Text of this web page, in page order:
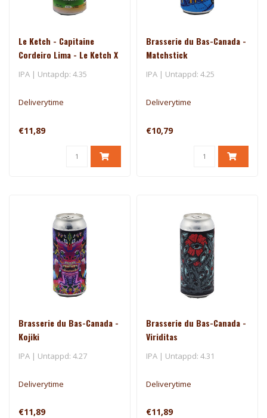
Le Ketch - Capitaine
Cordeiro Lima - Le Ketch X
Brasserie Du Bas-Canada
IPA | Untapdp: 4.35
Deliverytime
€11,89
Brasserie du Bas-Canada -
Matchstick
IPA | Untappd: 4.25
Deliverytime
€10,79
Brasserie du Bas-Canada -
Kojiki
IPA | Untappd: 4.27
Deliverytime
€11,89
Brasserie du Bas-Canada -
Viriditas
IPA | Untappd: 4.31
Deliverytime
€11,89